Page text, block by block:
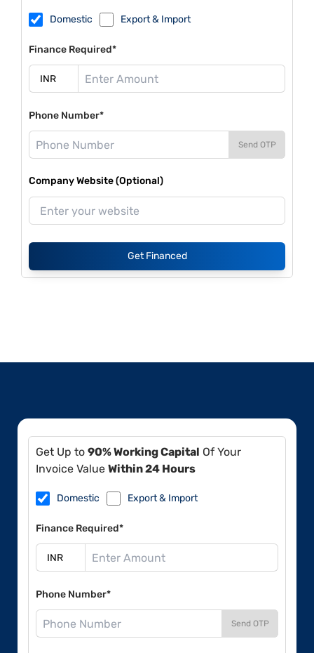
Domestic Export & Import
Finance Required*
Phone Number*
Send OTP
Company Website (Optional)
Get Financed
Get Up to 90% Working Capital Of Your
Invoice Value Within 24 Hours
Domestic Export & Import
Finance Required*
Phone Number*
Send OTP